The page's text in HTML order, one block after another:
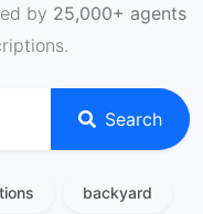
by 25,000+ agents
Search
backyard